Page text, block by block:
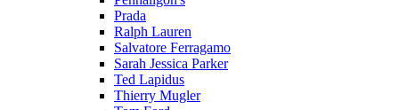
Prada
Ralph Lauren
Salvatore Ferragamo
Sarah Jessica Parker
Ted Lapidus
Thierry Mugler